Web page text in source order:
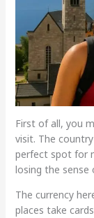
First of all, you
visit. The
perfect spot for
losing the sense
The currency
places take